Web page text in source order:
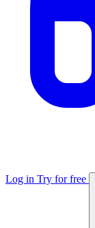
Log in Try for free